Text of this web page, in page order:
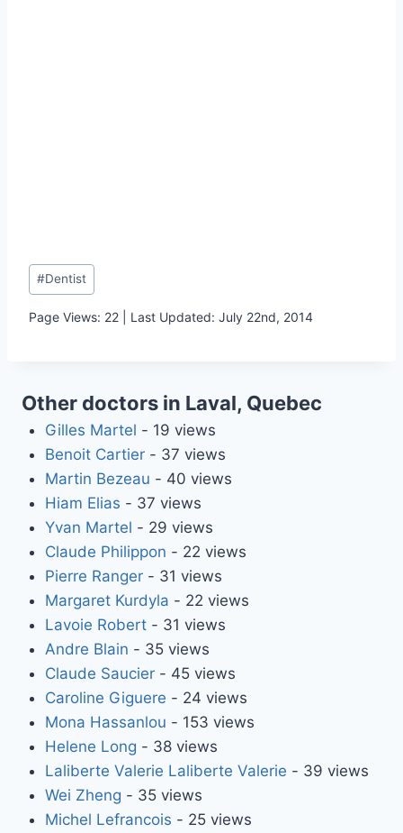
Post
Tags:
#Dentist
Page Views: 22 | Last Updated: July 22nd, 2014
Other doctors in Laval, Quebec
Gilles Martel - 19 views
Benoit Cartier- 37 views
Martin Bezeau - 40 views
Hiam Elias - 37 views
Yvan Martel - 29 views
Claude Philippon - 22 views
Pierre Ranger- 31 views
Margaret Kurdyla - 22 views
Lavoie Robert- 31 views
Andre Blain - 35 views
Claude Saucier- 45 views
Caroline Giguere - 24 views
Mona Hassanlou - 153 views
Helene Long - 38 views
Laliberte Valerie Laliberte Valerie - 39 views
Wei Zheng - 35 views
Michel Lefrancois - 25 views